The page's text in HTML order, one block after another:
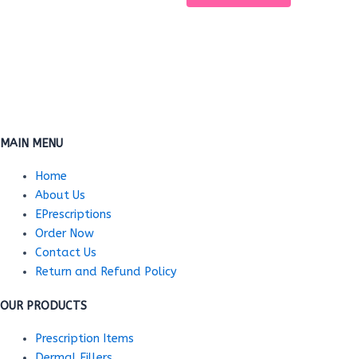
MAIN MENU
Home
About Us
EPrescriptions
Order Now
Contact Us
Return and Refund Policy
OUR PRODUCTS
Prescription Items